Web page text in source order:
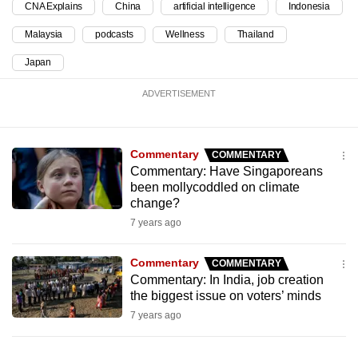
CNA Explains China artificial intelligence Indonesia
Malaysia podcasts Wellness Thailand
Japan
ADVERTISEMENT
Commentary COMMENTARY
Commentary: Have Singaporeans
been mollycoddled on climate
change?
7 years ago
Commentary COMMENTARY
Commentary: In India, job creation
the biggest issue on voters’ minds
7 years ago
a
supported
browser
or,
experience,
download
the
mobile
Upgraded
but
still